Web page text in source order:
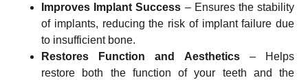
Improves Implant Success – Ensures the stability
of implants, reducing the risk of implant failure due
to insufficient bone.
Restores Function and Aesthetics– Helps
restore both the function of your teeth and the